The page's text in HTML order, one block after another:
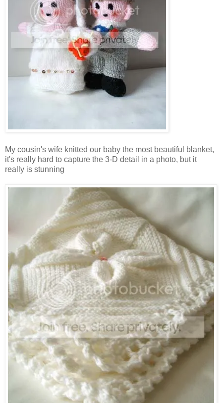
My cousin's wife knitted our baby the most beautiful blanket,
it's really hard to capture the 3-D detail in a photo, but it
really is stunning